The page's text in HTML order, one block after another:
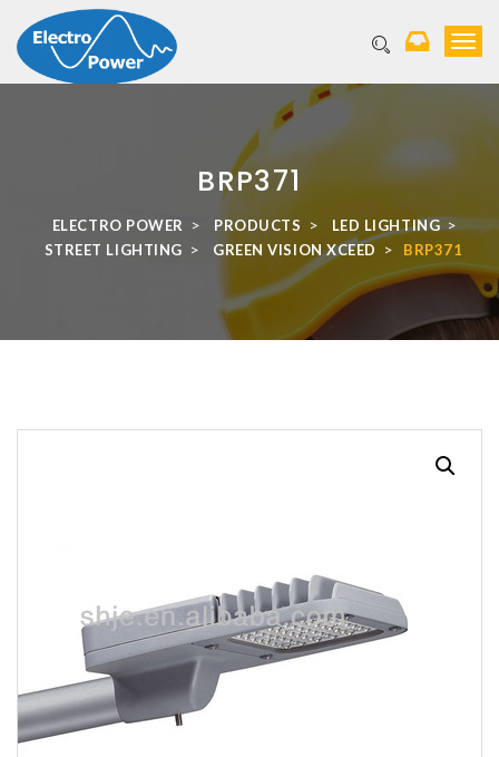
T
g
v
g
BRP371
ELECTRO POWER > PRODUCTS > LED LIGHTING>
STREET LIGHTING > GREEN VISION XCEED > BRP371